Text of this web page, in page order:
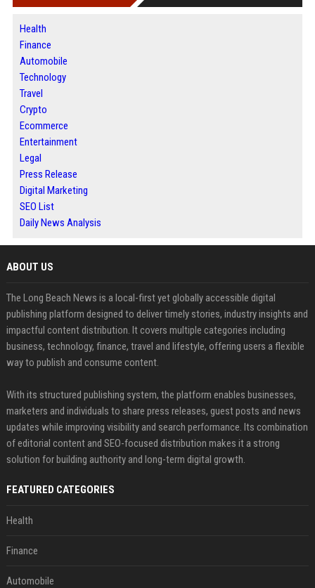
Health
Finance
Automobile
Technology
Travel
Crypto
Ecommerce
Entertainment
Legal
Press Release
Digital Marketing
SEO List
Daily News Analysis
ABOUT US
The Long Beach News is a local-first yet globally accessible digital
publishing platform designed to deliver timely stories, industry insights and
impactful content distribution. It covers multiple categories including
business, technology, finance, travel and lifestyle, offering users a flexible
way to publish and consume content.
With its structured publishing system, the platform enables businesses,
marketers and individuals to share press releases, guest posts and news
updates while improving visibility and search performance. Its combination
of editorial content and SEO-focused distribution makes it a strong
solution for building authority and long-term digital growth.
FEATURED CATEGORIES
Health
Finance
Automobile